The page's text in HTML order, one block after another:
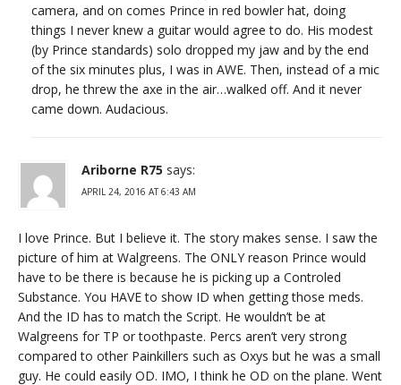
camera, and on comes Prince in red bowler hat, doing
things I never knew a guitar would agree to do. His modest
(by Prince standards) solo dropped my jaw and by the end
of the six minutes plus, I was in AWE. Then, instead of a mic
drop, he threw the axe in the air…walked off. And it never
came down. Audacious.
Ariborne R75 says:
APRIL 24, 2016 AT 6:43 AM
I love Prince. But I believe it. The story makes sense. I saw the
picture of him at Walgreens. The ONLY reason Prince would
have to be there is because he is picking up a Controled
Substance. You HAVE to show ID when getting those meds.
And the ID has to match the Script. He wouldn’t be at
Walgreens for TP or toothpaste. Percs aren’t very strong
compared to other Painkillers such as Oxys but he was a small
guy. He could easily OD. IMO, I think he OD on the plane. Went